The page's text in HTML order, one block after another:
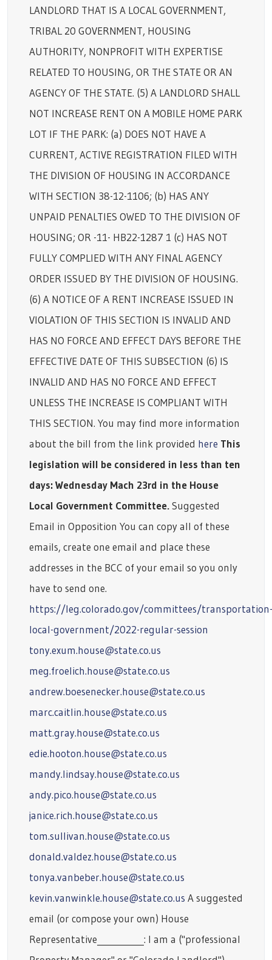
LANDLORD THAT IS A LOCAL GOVERNMENT,
TRIBAL 20 GOVERNMENT, HOUSING
AUTHORITY, NONPROFIT WITH EXPERTISE
RELATED TO HOUSING, OR THE STATE OR AN
AGENCY OF THE STATE. (5) A LANDLORD SHALL
NOT INCREASE RENT ON A MOBILE HOME PARK
LOT IF THE PARK: (a) DOES NOT HAVE A
CURRENT, ACTIVE REGISTRATION FILED WITH
THE DIVISION OF HOUSING IN ACCORDANCE
WITH SECTION 38-12-1106; (b) HAS ANY
UNPAID PENALTIES OWED TO THE DIVISION OF
HOUSING; OR -11- HB22-1287 1 (c) HAS NOT
FULLY COMPLIED WITH ANY FINAL AGENCY
ORDER ISSUED BY THE DIVISION OF HOUSING.
(6) A NOTICE OF A RENT INCREASE ISSUED IN
VIOLATION OF THIS SECTION IS INVALID AND
HAS NO FORCE AND EFFECT DAYS BEFORE THE
EFFECTIVE DATE OF THIS SUBSECTION (6) IS
INVALID AND HAS NO FORCE AND EFFECT
UNLESS THE INCREASE IS COMPLIANT WITH
THIS SECTION. You may find more information
about the bill from the link provided here This
legislation will be considered in less than ten
days: Wednesday Mach 23rd in the House
Local Government Committee.Suggested
Email in Opposition You can copy all of these
emails, create one email and place these
addresses in the BCC of your email so you only
have to send one.
https://leg.colorado.gov/committees/transportation-
local-government/2022-regular-session
tony.exum.house@state.co.us
meg.froelich.house@state.co.us
andrew.boesenecker.house@state.co.us
marc.caitlin.house@state.co.us
matt.gray.house@state.co.us
edie.hooton.house@state.co.us
mandy.lindsay.house@state.co.us
andy.pico.house@state.co.us
janice.rich.house@state.co.us
tom.sullivan.house@state.co.us
donald.valdez.house@state.co.us
tonya.vanbeber.house@state.co.us
kevin.vanwinkle.house@state.co.us A suggested
email (or compose your own) House
Representative___________: I am a ("professional